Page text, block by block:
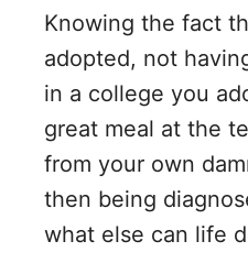
Knowing the fact
adopted, not
in a college you
great meal at the
from your own
then being
what else can life